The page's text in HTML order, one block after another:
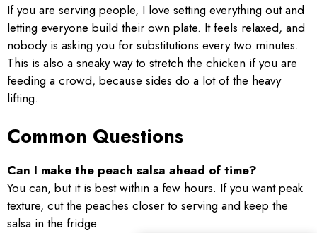
If you are serving people, I love setting everything out and
letting everyone build their own plate. It feels relaxed, and
nobody is asking you for substitutions every two minutes.
This is also a sneaky way to stretch the chicken if you are
feeding a crowd, because sides do a lot of the heavy
lifting.
Common Questions
Can I make the peach salsa ahead of time?
You can, but it is best within a few hours. If you want peak
texture, cut the peaches closer to serving and keep the
salsa in the fridge.